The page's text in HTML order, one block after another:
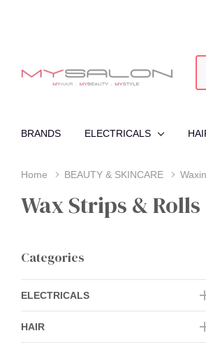
BRANDS ELECTRICALS
Home BEAUTY & SKINCARE
Wax Strips & Rolls
Categories
ELECTRICALS
HAIR